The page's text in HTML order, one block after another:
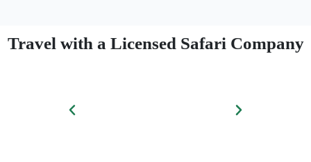
Travel with a Licensed Safari Company